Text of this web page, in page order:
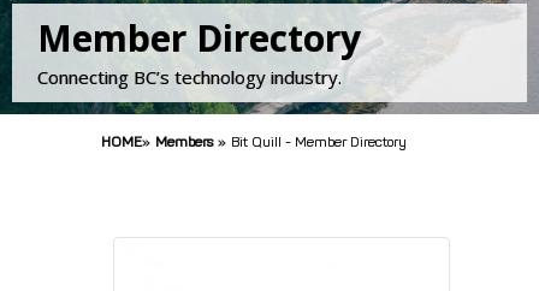
Member Directory
Connecting BC’s technology industry.
HOME» Members » Bit Quill - Member Directory